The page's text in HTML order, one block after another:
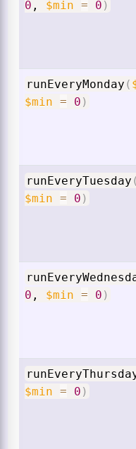
0 , $min = 0 )
runEveryMonday (
$min = 0 )
runEveryTuesday (
$min = 0 )
0 , $min = 0 )
$min = 0 )